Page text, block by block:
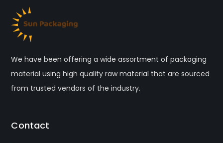
We have been offering a wide assortment of packaging
material using high quality raw material that are sourced
from trusted vendors of the industry.
Contact